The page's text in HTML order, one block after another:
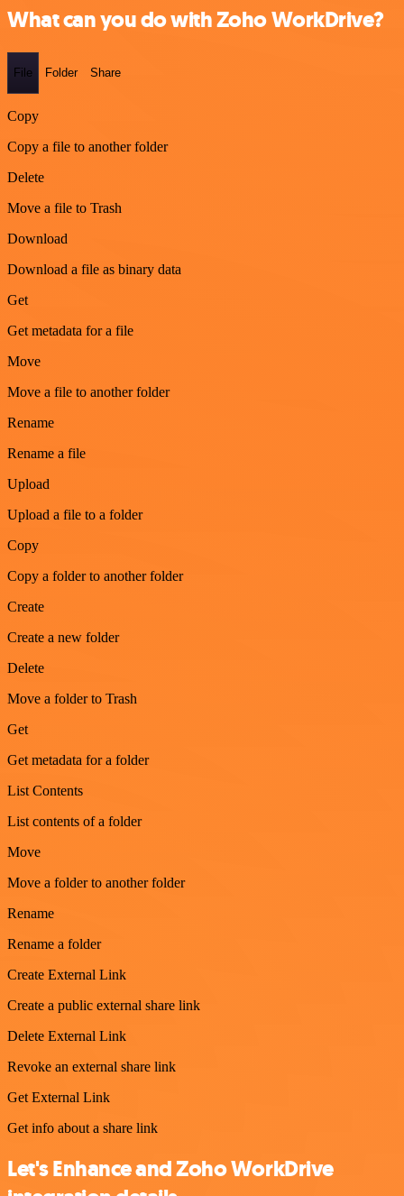
What can you do with Zoho WorkDrive?
File Folder Share
Copy
Copy a file to another folder
Delete
Move a file to Trash
Download
Download a file as binary data
Get
Get metadata for a file
Move
Move a file to another folder
Rename
Rename a file
Upload
Upload a file to a folder
Copy
Copy a folder to another folder
Create
Create a new folder
Delete
Move a folder to Trash
Get
Get metadata for a folder
List Contents
List contents of a folder
Move
Move a folder to another folder
Rename
Rename a folder
Create External Link
Create a public external share link
Delete External Link
Revoke an external share link
Get External Link
Get info about a share link
Let's Enhance and Zoho WorkDrive